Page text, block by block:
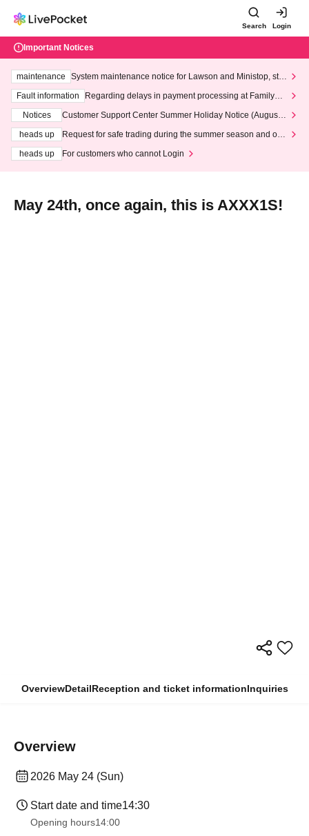
Search Login
Important Notices
maintenance
System maintenance notice for Lawson and Ministop, star
ting at 3:00 AM on Wednesday (Wed)
Fault information
Regarding delays in payment processing at FamilyMa
Notices
Customer Support Center Summer Holiday Notice (August 1
heads up
Request for safe trading during the summer season and our
heads up
For customers who cannot Login
May 24th, once again, this is AXXX1S!
OverviewDetailReception and ticket informationInquiries
Overview
2026 May 24 (Sun)
Start date and time14:30
Opening hours14:00